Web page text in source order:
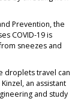
Prevention, the
COVID-19 is
sneezes and
droplets travel can
an assistant
and study